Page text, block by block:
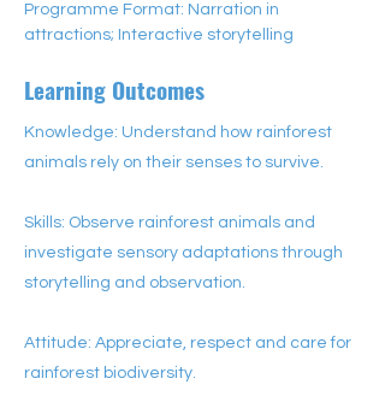
Programme Format: Narration in
attractions; Interactive storytelling
Learning Outcomes
Knowledge: Understand how rainforest
animals rely on their senses to survive.
Skills: Observe rainforest animals and
investigate sensory adaptations through
storytelling and observation.
Attitude: Appreciate, respect and care for
rainforest biodiversity.